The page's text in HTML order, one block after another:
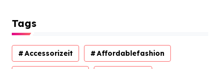
Tags
Accessorizeit Affordablefashion